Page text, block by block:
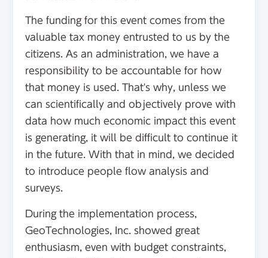
The funding for this event comes from the
valuable tax money entrusted to us by the
citizens. As an administration, we have a
responsibility to be accountable for how
that money is used. That's why, unless we
can scientifically and objectively prove with
data how much economic impact this event
is generating, it will be difficult to continue it
in the future. With that in mind, we decided
to introduce people flow analysis and
surveys.
During the implementation process,
GeoTechnologies, Inc. showed great
enthusiasm, even with budget constraints,